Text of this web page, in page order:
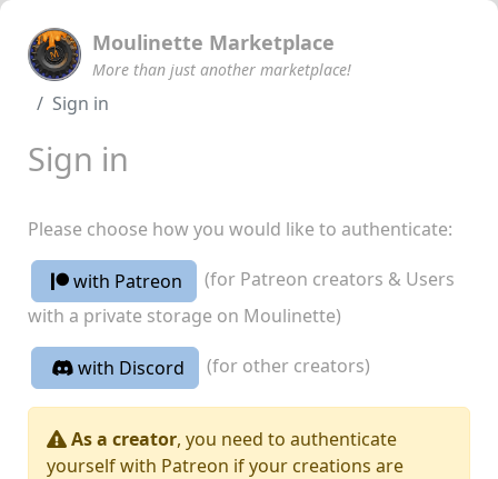
Moulinette Marketplace
More than just another marketplace!
Sign in
Sign in
Please choose how you would like to authenticate:
with Patreon
(for Patreon creators & Users
with a private storage on Moulinette)
with Discord (for other creators)
As a creator, you need to authenticate
yourself with Patreon if your creations are